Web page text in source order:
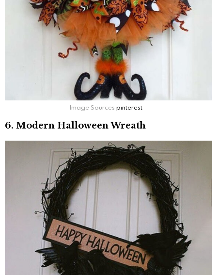
Image Sources pinterest
6. Modern Halloween Wreath